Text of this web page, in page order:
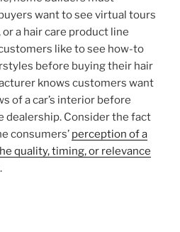
want to see virtual tours
a hair care product line
like to see how-to
before buying their hair
knows customers want
of a car’s interior before
dealership. Consider the fact
consumers’ perception of a
quality, timing, or relevance